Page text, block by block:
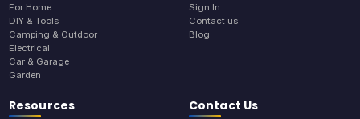
For Home
DIY & Tools
Camping & Outdoor
Electrical
Car & Garage
Garden
Sign In
Contact us
Blog
Resources Contact Us